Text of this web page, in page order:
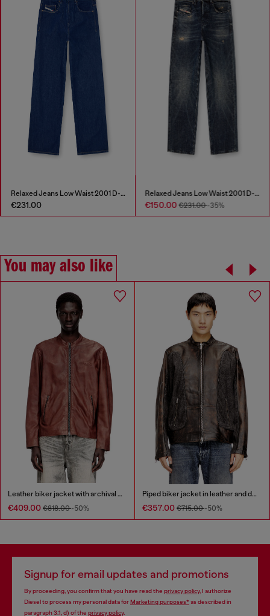
Relaxed Jeans Low Waist 2001 D-Macro
€231.00
Relaxed Jeans Low Waist 2001 D-Macro
€150.00€231.00-35%
You may also like
Leather biker jacket with archival logo
€409.00 €818.00-50%
Piped biker jacket in leather and denim
€357.00 €715.00-50%
Signup for email updates and promotions
By proceeding, you confirm that you have read the privacy policy, I authorize
Diesel to process my personal data forMarketing purposes*as described in
paragraph 3.1, d) of the privacy policy.